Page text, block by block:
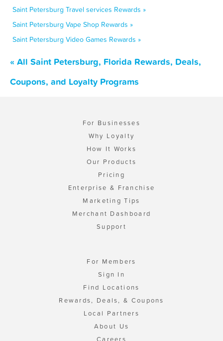
Saint Petersburg Travel services Rewards »
Saint Petersburg Vape Shop Rewards »
Saint Petersburg Video Games Rewards »
« All Saint Petersburg, Florida Rewards, Deals,
Coupons, and Loyalty Programs
For Businesses
Why Loyalty
How It Works
Our Products
Pricing
Enterprise & Franchise
Marketing Tips
Merchant Dashboard
Support
For Members
Sign In
Find Locations
Rewards, Deals, & Coupons
Local Partners
About Us